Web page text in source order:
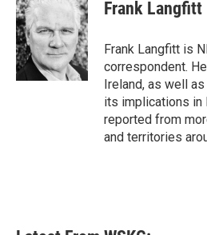
b
o
o
k
e
r
e
d
n
Frank Langfitt
Frank Langfitt is
correspondent.
Ireland, as well
its implications in
reported from
and territories